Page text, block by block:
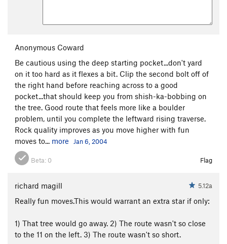
Anonymous Coward
Be cautious using the deep starting pocket...don't yard
on it too hard as it flexes a bit. Clip the second bolt off of
the right hand before reaching across to a good
pocket...that should keep you from shish-ka-bobbing on
the tree. Good route that feels more like a boulder
problem, until you complete the leftward rising traverse.
Rock quality improves as you move higher with fun
moves to... more Jan 6, 2004
Beta: 0 Flag
richard magill 5.12a
Really fun moves.This would warrant an extra star if only:
1) That tree would go away. 2) The route wasn't so close
to the 11 on the left. 3) The route wasn't so short.